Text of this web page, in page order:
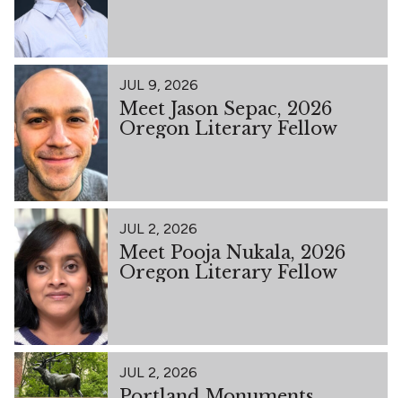
JUL 9, 2026
Meet Jason Sepac, 2026
Oregon Literary Fellow
JUL 2, 2026
Meet Pooja Nukala, 2026
Oregon Literary Fellow
JUL 2, 2026